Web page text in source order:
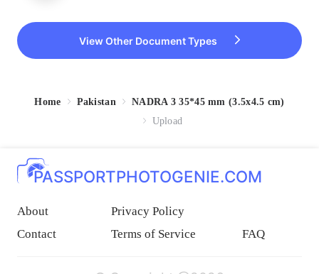
View Other Document Types
Home Pakistan
NADRA 3 35*45 mm (3.5x4.5 cm)
Upload
PASSPORTPHOTOGENIE.COM
About
Privacy Policy
Contact
Terms of Service FAQ